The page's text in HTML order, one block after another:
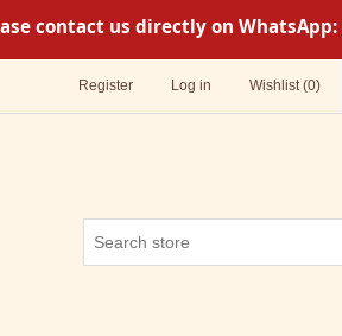
contact us directly on WhatsApp:
Register Log in Wishlist (0)